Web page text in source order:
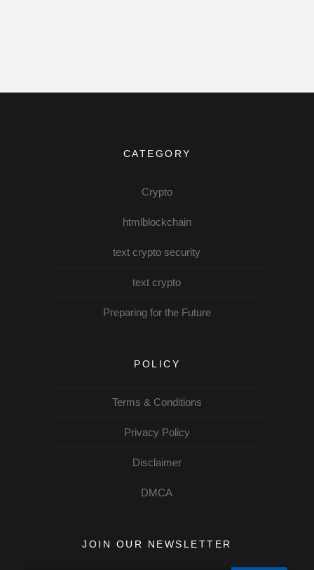
CATEGORY
Crypto
htmlblockchain
text crypto security
text crypto
Preparing for the Future
POLICY
Terms & Conditions
Privacy Policy
Disclaimer
DMCA
JOIN OUR NEWSLETTER